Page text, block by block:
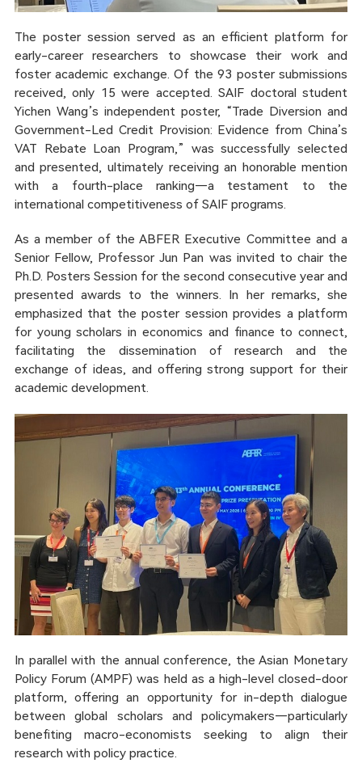
The poster session served as an efficient platform for
early-career researchers to showcase their work and
foster academic exchange. Of the 93 poster submissions
received, only 15 were accepted. SAIF doctoral student
Yichen Wang’s independent poster, “Trade Diversion and
Government-Led Credit Provision: Evidence from China’s
VAT Rebate Loan Program,” was successfully selected
and presented, ultimately receiving an honorable mention
with a fourth-place ranking—a testament to the
international competitiveness of SAIF programs.
As a member of the ABFER Executive Committee and a
Senior Fellow, Professor Jun Pan was invited to chair the
Ph.D. Posters Session for the second consecutive year and
presented awards to the winners. In her remarks, she
emphasized that the poster session provides a platform
for young scholars in economics and finance to connect,
facilitating the dissemination of research and the
exchange of ideas, and offering strong support for their
academic development.
In parallel with the annual conference, the Asian Monetary
Policy Forum (AMPF) was held as a high-level closed-door
platform, offering an opportunity for in-depth dialogue
between global scholars and policymakers—particularly
benefiting macro-economists seeking to align their
research with policy practice.